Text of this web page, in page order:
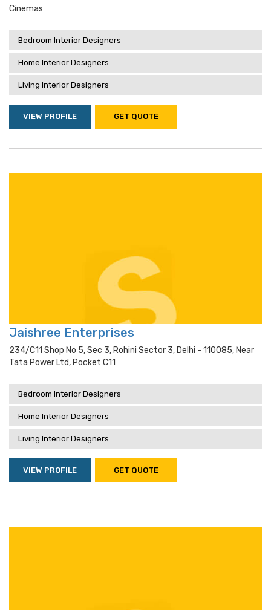
Cinemas
Bedroom Interior Designers
Home Interior Designers
Living Interior Designers
VIEW PROFILE GET QUOTE
Jaishree Enterprises
234/c11 Shop No 5, Sec 3, Rohini Sector 3, Delhi - 110085, Near
Tata Power Ltd, Pocket C11
Bedroom Interior Designers
Home Interior Designers
Living Interior Designers
VIEW PROFILE GET QUOTE